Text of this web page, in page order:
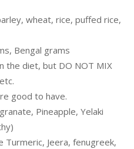
wheat, rice, puffed rice,
Bengal grams
the diet, but DO NOT MIX
good to have.
Pineapple, Yelaki
Turmeric, Jeera, fenugreek,